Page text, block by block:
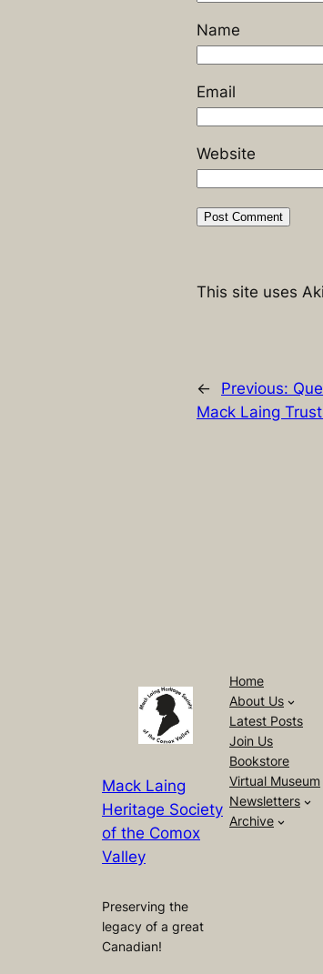
Name
Email
Website
This site uses
← Previous:
Mack Laing
Mack Laing
Heritage Society
of the Comox
Valley
Preserving the
legacy of a great
Canadian!
Home
About Us
Latest Posts
Join Us
Bookstore
Virtual Museum
Newsletters
Archive